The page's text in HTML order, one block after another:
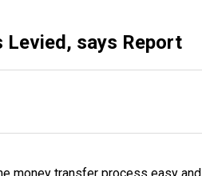
Levied, says Report